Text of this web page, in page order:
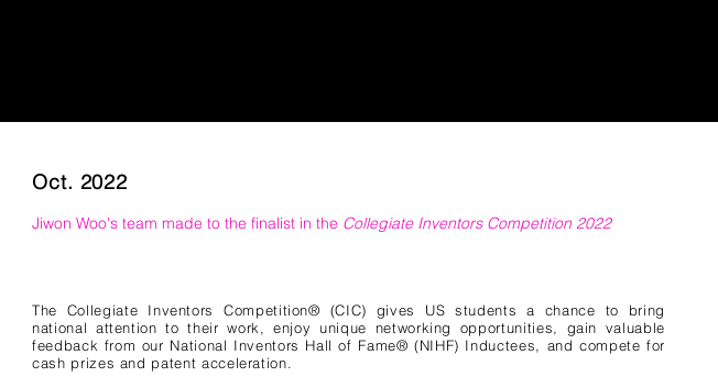
Oct. 2022
Jiwon Woo's team made to the finalist in the Collegiate Inventors Competition 2022
The Collegiate Inventors Competition® (CIC) gives US students a chance to bring
national attention to their work, enjoy unique networking opportunities, gain valuable
feedback from our National Inventors Hall of Fame® (NIHF) Inductees, and compete for
cash prizes and patent acceleration.